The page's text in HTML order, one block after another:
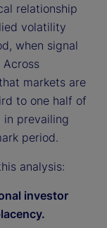
relationship
volatility
when signal
markets are
to one half of
prevailing
period.
analysis:
investor